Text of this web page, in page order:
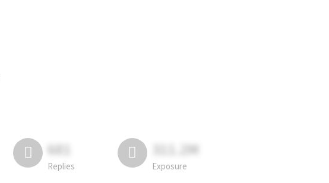
681
Replies
311.2M
Exposure